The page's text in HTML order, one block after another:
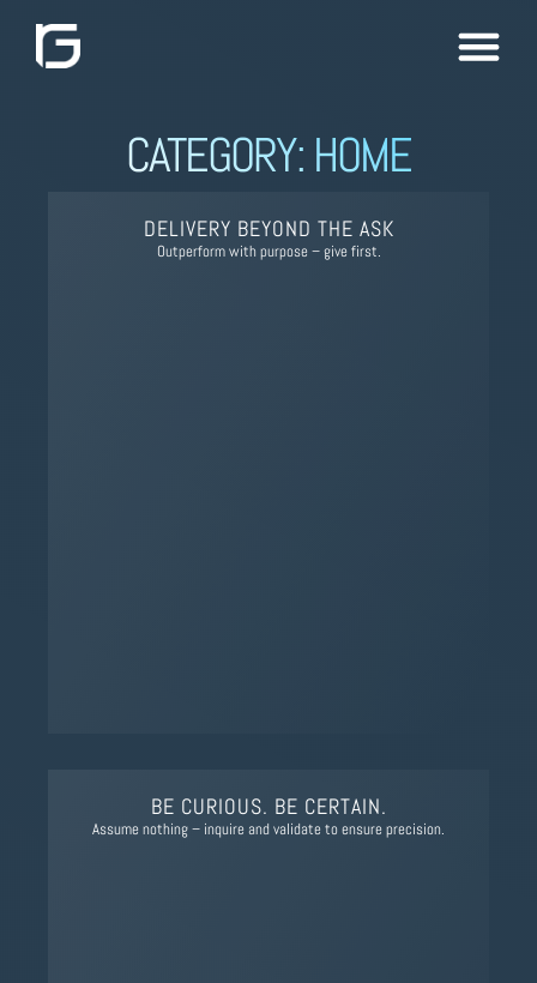
CATEGORY: HOME
DELIVERY BEYOND THE ASK
Outperform with purpose – give first.
BE CURIOUS. BE CERTAIN.
Assume nothing – inquire and validate to ensure precision.